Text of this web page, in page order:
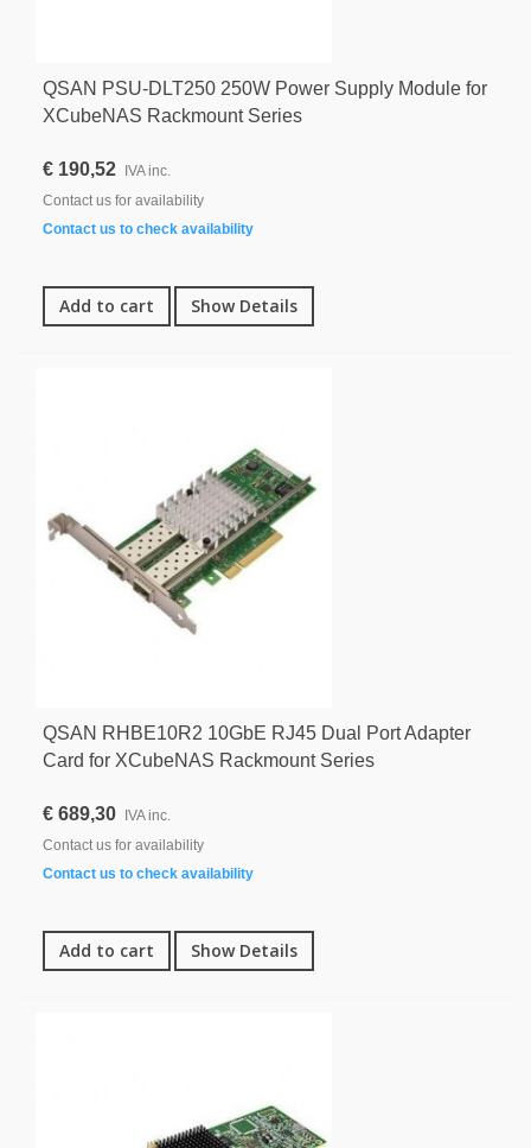
QSAN PSU-DLT250 250W Power Supply Module for
XCubeNAS Rackmount Series
€ 190,52
IVA inc.
Contact us for availability
Contact us to check availability
Add to cart Show Details
QSAN RHBE10R2 10GbE RJ45 Dual Port Adapter
Card for XCubeNAS Rackmount Series
€ 689,30 IVA inc.
Contact us for availability
Contact us to check availability
Add to cart Show Details